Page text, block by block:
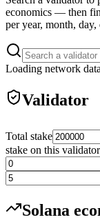
economics — then
per year, month, day,
Loading network
Validator
Total stake
stake on this
Solana